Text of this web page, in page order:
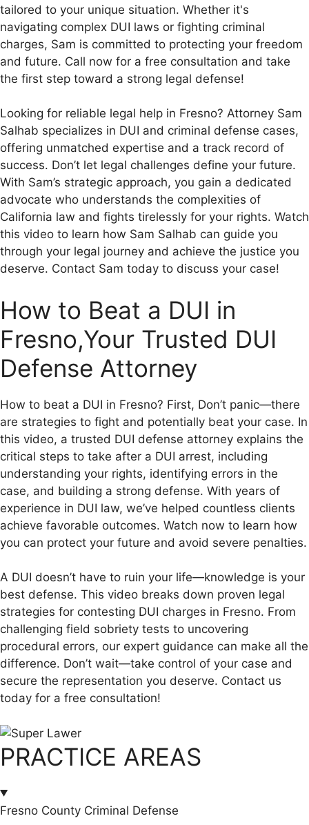
tailored to your unique situation. Whether it's
navigating complex DUI laws or fighting criminal
charges, Sam is committed to protecting your freedom
and future. Call now for a free consultation and take
the first step toward a strong legal defense!
Looking for reliable legal help in Fresno? Attorney Sam
Salhab specializes in DUI and criminal defense cases,
offering unmatched expertise and a track record of
success. Don’t let legal challenges define your future.
With Sam’s strategic approach, you gain a dedicated
advocate who understands the complexities of
California law and fights tirelessly for your rights. Watch
this video to learn how Sam Salhab can guide you
through your legal journey and achieve the justice you
deserve. Contact Sam today to discuss your case!
How to Beat a DUI in
Fresno,Your Trusted DUI
Defense Attorney
How to beat a DUI in Fresno? First, Don’t panic—there
are strategies to fight and potentially beat your case. In
this video, a trusted DUI defense attorney explains the
critical steps to take after a DUI arrest, including
understanding your rights, identifying errors in the
case, and building a strong defense. With years of
experience in DUI law, we’ve helped countless clients
achieve favorable outcomes. Watch now to learn how
you can protect your future and avoid severe penalties.
A DUI doesn’t have to ruin your life—knowledge is your
best defense. This video breaks down proven legal
strategies for contesting DUI charges in Fresno. From
challenging field sobriety tests to uncovering
procedural errors, our expert guidance can make all the
difference. Don’t wait—take control of your case and
secure the representation you deserve. Contact us
today for a free consultation!
PRACTICE AREAS
Fresno County Criminal Defense